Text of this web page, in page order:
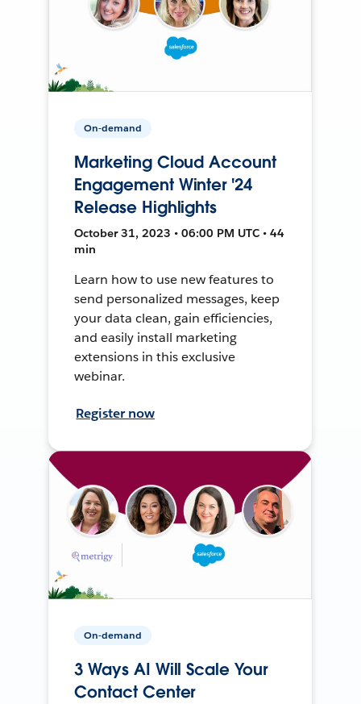
On-demand
Marketing Cloud Account
Engagement Winter '24
Release Highlights
October 31, 2023 • 06:00 PM UTC • 44
min
Learn how to use new features to
send personalized messages, keep
your data clean, gain efficiencies,
and easily install marketing
extensions in this exclusive
webinar.
Register now
On-demand
3 Ways AI Will Scale Your
Contact Center